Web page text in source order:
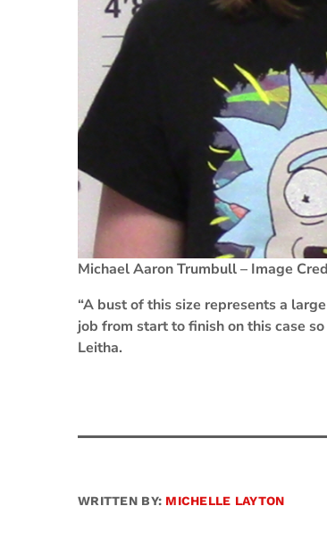
Michael Aaron Trumbull – Image
“A bust of this size represents a
job from start to finish on this case
Leitha.
WRITTEN BY: MICHELLE LAYTON